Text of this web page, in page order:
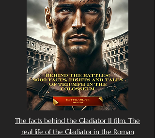
The facts behind the Gladiator II film. The
real life of the Gladiator in the Roman